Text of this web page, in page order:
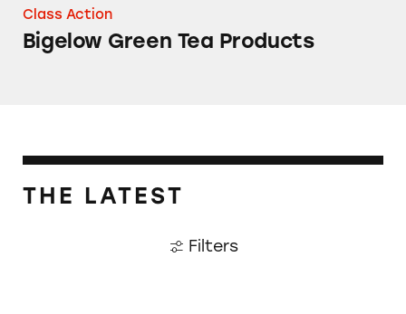
Class Action
Bigelow Green Tea Products
THE LATEST
Filters